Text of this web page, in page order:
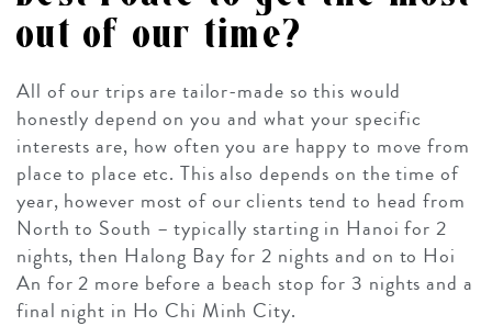
out of our time?
All of our trips are tailor-made so this would
honestly depend on you and what your specific
interests are, how often you are happy to move from
place to place etc. This also depends on the time of
year, however most of our clients tend to head from
North to South – typically starting in Hanoi for 2
nights, then Halong Bay for 2 nights and on to Hoi
An for 2 more before a beach stop for 3 nights and a
final night in Ho Chi Minh City.